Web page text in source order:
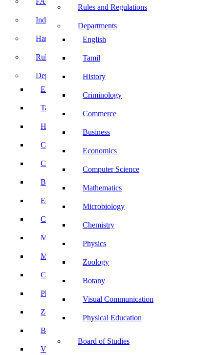
Rules and Regulations
Departments
English
Tamil
History
Criminology
Commerce
Business
Economics
Computer Science
Mathematics
Microbiology
Chemistry
Physics
Zoology
Botany
Visual Communication
Physical Education
Board of Studies
Induction Program
Handbook
Rules and Regulations
Departments
English
Tamil
History
Criminology
Commerce
Business
Economics
Computer Science
Mathematics
Microbiology
Chemistry
Physics
Zoology
Botany
Visual Communication